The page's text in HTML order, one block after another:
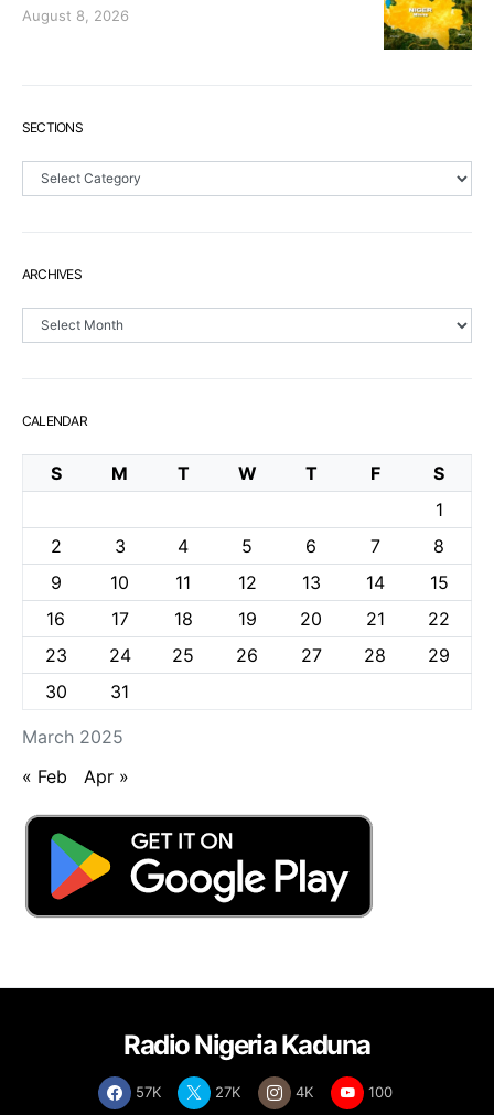
August 8, 2026
SECTIONS
Sections
ARCHIVES
Archives
CALENDAR
March 2025
S M T W T F
S
1
2
3 4 5 6 7
8
9
10 11 12 13 14
15
16
17 18 19 20 21
22
23
24 25 26 27 28
29
30
31
« Feb Apr »
Radio Nigeria Kaduna
57K 27K 4K 100